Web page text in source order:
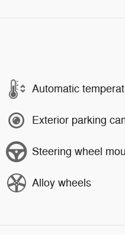
Automatic
Exterior parking
Steering wheel
Alloy wheels